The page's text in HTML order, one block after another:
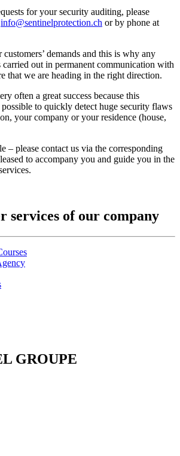
for your security auditing, please
info@sentinelprotection.ch or by phone at
demands and this is why any
out in permanent communication with
that we are heading in the right direction.
often a great success because this
to quickly detect huge security flaws
your company or your residence (house,
– please contact us via the corresponding
to accompany you and guide you in the
services of our company
GROUPE